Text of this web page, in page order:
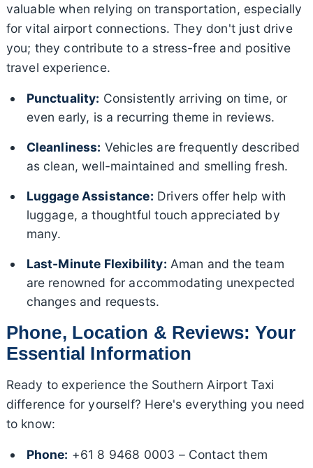
valuable when relying on transportation, especially
for vital airport connections. They don't just drive
you; they contribute to a stress-free and positive
travel experience.
Punctuality: Consistently arriving on time, or
even early, is a recurring theme in reviews.
Cleanliness: Vehicles are frequently described
as clean, well-maintained and smelling fresh.
Luggage Assistance: Drivers offer help with
luggage, a thoughtful touch appreciated by
many.
Last-Minute Flexibility: Aman and the team
are renowned for accommodating unexpected
changes and requests.
Phone, Location & Reviews: Your
Essential Information
Ready to experience the Southern Airport Taxi
difference for yourself? Here's everything you need
to know:
Phone: +61 8 9468 0003 – Contact them